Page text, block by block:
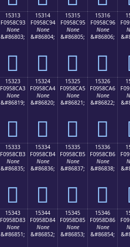
15313
F0958C93
None
&#86803;
𕌓
15314
F0958C94
None
&#86804;
𕌔
15315
F0958C95
None
&#86805;
𕌕
15316
F0958C96
None
&#86806;
𕌖
15323
F0958CA3
None
&#86819;
𕌣
15324
F0958CA4
None
&#86820;
𕌤
15325
F0958CA5
None
&#86821;
𕌥
15326
F0958CA6
None
&#86822;
𕌦
15333
F0958CB3
None
&#86835;
𕌳
15334
F0958CB4
None
&#86836;
𕌴
15335
F0958CB5
None
&#86837;
𕌵
15336
F0958CB6
None
&#86838;
𕌶
15343
F0958D83
None
&#86851;
15344
F0958D84
None
&#86852;
15345
F0958D85
None
&#86853;
15346
F0958D86
None
&#86854;